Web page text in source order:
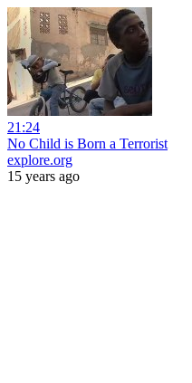
21:24
No Child is Born a Terrorist
explore.org
15 years ago